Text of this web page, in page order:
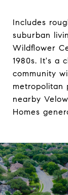
Includes
suburban
Wildflower
1980s. It's a
community
metropolitan
nearby
Homes